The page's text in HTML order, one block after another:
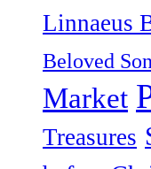
Linnaeus
Beloved Son
Market
Treasures